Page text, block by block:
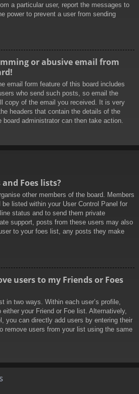
a particular user, report the messages to
power to prevent a user from sending
or abusive email from
email form feature of this board includes
who send such posts, so email the
copy of the email you received. It is very
headers that contain the details of the
administrator can then take action.
Foes lists?
other members of the board. Members
listed within your User Control Panel for
status and to send them private
support, posts from these users may also
to your foes list, any posts they make
users to my Friends or Foes
in two ways. Within each user’s profile,
your Friend or Foe list. Alternatively,
you can directly add users by entering their
remove users from your list using the same